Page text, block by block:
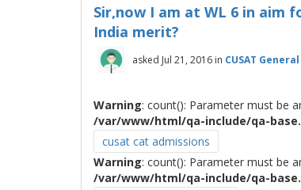
Sir,now I am at WL 6 in aim
India merit?
asked Jul 21, 2016 in CUSAT General
Warning: count(): Parameter must be
/var/www/html/qa-include/qa-
cusat cat admissions
Warning: count(): Parameter must be
/var/www/html/qa-include/qa-